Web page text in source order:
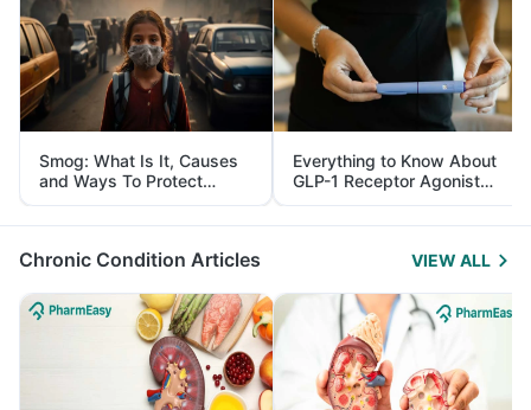
Smog: What Is It, Causes
and Ways To Protect
Yourself From It
Everything to Know About
GLP-1 Receptor Agonist
and Its Role in Weight
Management
Chronic Condition Articles VIEW ALL